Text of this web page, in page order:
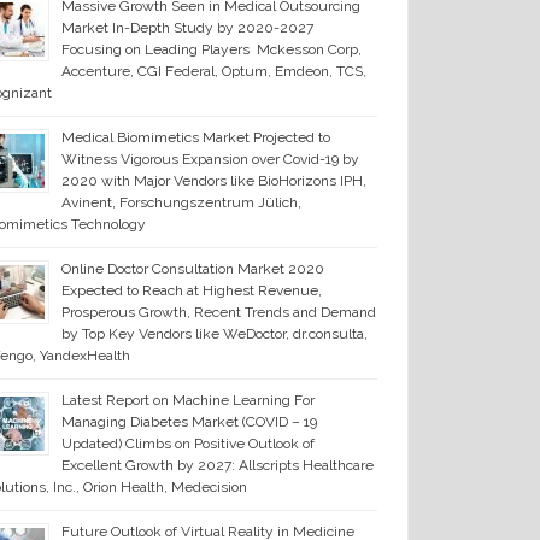
Massive Growth Seen in Medical Outsourcing
Market In-Depth Study by 2020-2027
Focusing on Leading Players Mckesson Corp,
Accenture, CGI Federal, Optum, Emdeon, TCS,
Medical Biomimetics Market Projected to
Witness Vigorous Expansion over Covid-19 by
2020 with Major Vendors like BioHorizons IPH,
Avinent, Forschungszentrum Jülich,
Technology
Online Doctor Consultation Market 2020
Expected to Reach at Highest Revenue,
Prosperous Growth, Recent Trends and Demand
by Top Key Vendors like WeDoctor, dr.consulta,
YandexHealth
Latest Report on Machine Learning For
Managing Diabetes Market (COVID – 19
Updated) Climbs on Positive Outlook of
Excellent Growth by 2027: Allscripts Healthcare
Inc., Orion Health, Medecision
Future Outlook of Virtual Reality in Medicine